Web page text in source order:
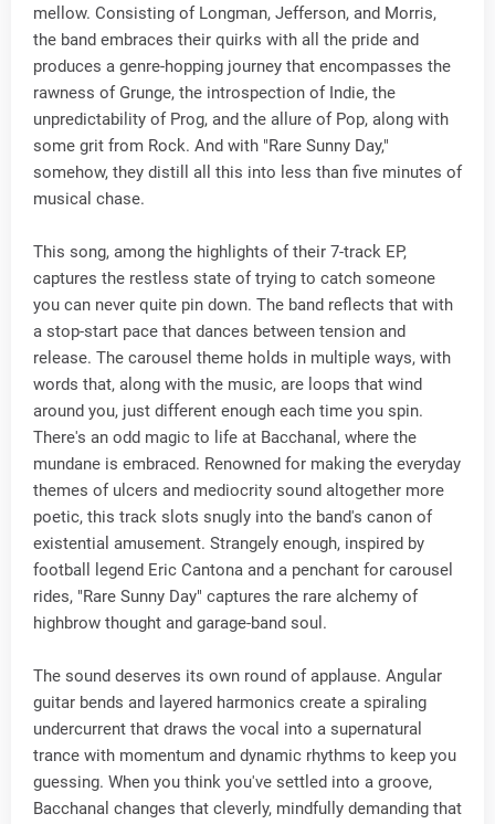
mellow. Consisting of Longman, Jefferson, and Morris,
the band embraces their quirks with all the pride and
produces a genre-hopping journey that encompasses the
rawness of Grunge, the introspection of Indie, the
unpredictability of Prog, and the allure of Pop, along with
some grit from Rock. And with "Rare Sunny Day,"
somehow, they distill all this into less than five minutes of
musical chase.
This song, among the highlights of their 7-track EP,
captures the restless state of trying to catch someone
you can never quite pin down. The band reflects that with
a stop-start pace that dances between tension and
release. The carousel theme holds in multiple ways, with
words that, along with the music, are loops that wind
around you, just different enough each time you spin.
There's an odd magic to life at Bacchanal, where the
mundane is embraced. Renowned for making the everyday
themes of ulcers and mediocrity sound altogether more
poetic, this track slots snugly into the band's canon of
existential amusement. Strangely enough, inspired by
football legend Eric Cantona and a penchant for carousel
rides, "Rare Sunny Day" captures the rare alchemy of
highbrow thought and garage-band soul.
The sound deserves its own round of applause. Angular
guitar bends and layered harmonics create a spiraling
undercurrent that draws the vocal into a supernatural
trance with momentum and dynamic rhythms to keep you
guessing. When you think you've settled into a groove,
Bacchanal changes that cleverly, mindfully demanding that